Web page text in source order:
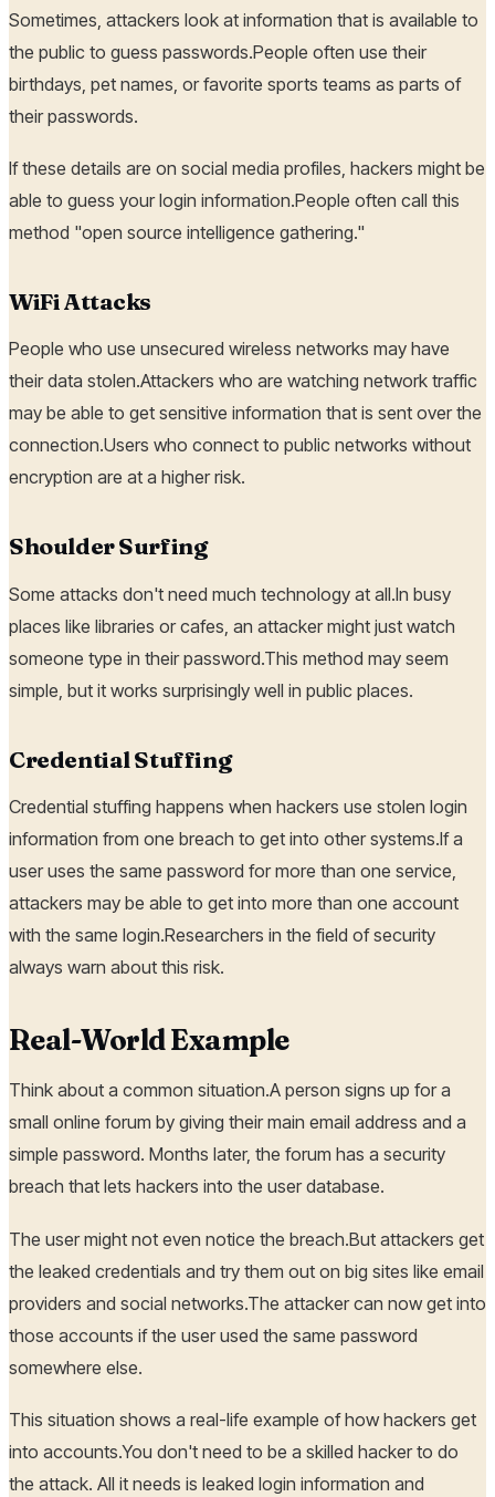
Sometimes, attackers look at information that is available to
the public to guess passwords.People often use their
birthdays, pet names, or favorite sports teams as parts of
their passwords.
If these details are on social media profiles, hackers might be
able to guess your login information.People often call this
method "open source intelligence gathering."
WiFi Attacks
People who use unsecured wireless networks may have
their data stolen.Attackers who are watching network traffic
may be able to get sensitive information that is sent over the
connection.Users who connect to public networks without
encryption are at a higher risk.
Shoulder Surfing
Some attacks don't need much technology at all.In busy
places like libraries or cafes, an attacker might just watch
someone type in their password.This method may seem
simple, but it works surprisingly well in public places.
Credential Stuffing
Credential stuffing happens when hackers use stolen login
information from one breach to get into other systems.If a
user uses the same password for more than one service,
attackers may be able to get into more than one account
with the same login.Researchers in the field of security
always warn about this risk.
Real-World Example
Think about a common situation.A person signs up for a
small online forum by giving their main email address and a
simple password. Months later, the forum has a security
breach that lets hackers into the user database.
The user might not even notice the breach.But attackers get
the leaked credentials and try them out on big sites like email
providers and social networks.The attacker can now get into
those accounts if the user used the same password
somewhere else.
This situation shows a real-life example of how hackers get
into accounts.You don't need to be a skilled hacker to do
the attack. All it needs is leaked login information and